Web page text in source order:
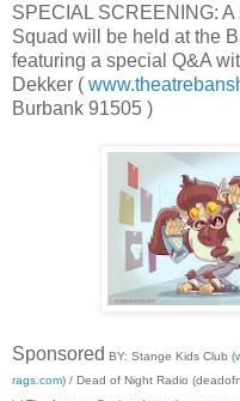
SPECIAL SCREENING:
Squad will be held at the
featuring a special Q&A
Dekker (
Burbank 91505 )
Sponsored BY: Stange Kids Club (
rags.com) / Dead of Night Radio